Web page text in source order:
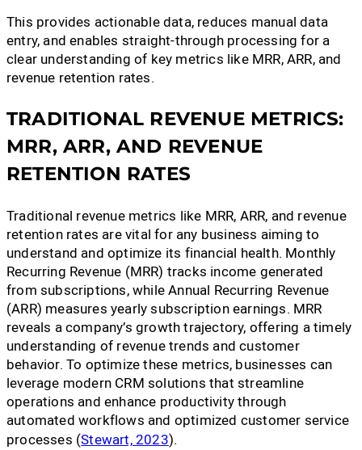
This provides actionable data, reduces manual data
entry, and enables straight-through processing for a
clear understanding of key metrics like MRR, ARR, and
revenue retention rates.
TRADITIONAL REVENUE METRICS:
MRR, ARR, AND REVENUE
RETENTION RATES
Traditional revenue metrics like MRR, ARR, and revenue
retention rates are vital for any business aiming to
understand and optimize its financial health. Monthly
Recurring Revenue (MRR) tracks income generated
from subscriptions, while Annual Recurring Revenue
(ARR) measures yearly subscription earnings. MRR
reveals a company’s growth trajectory, offering a timely
understanding of revenue trends and customer
behavior. To optimize these metrics, businesses can
leverage modern CRM solutions that streamline
operations and enhance productivity through
automated workflows and optimized customer service
processes (Stewart, 2023).